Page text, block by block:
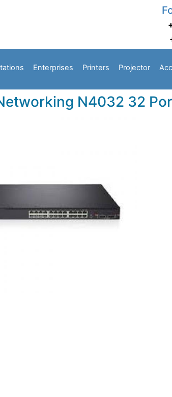
Enterprises Printers Projector
N4032 32